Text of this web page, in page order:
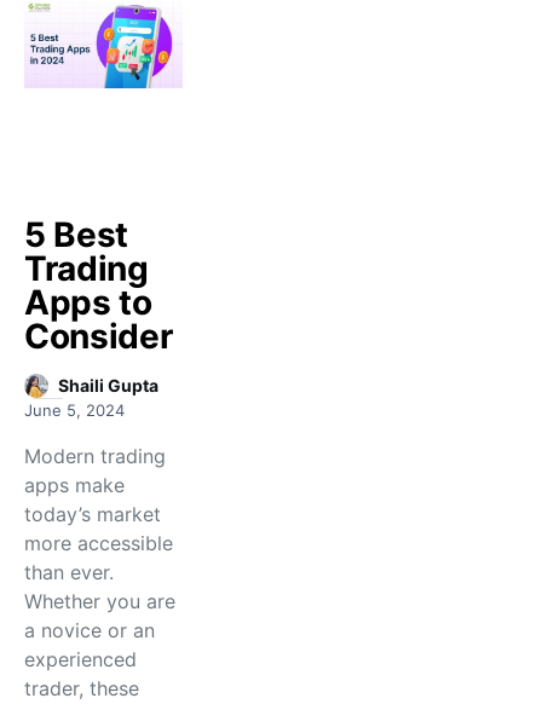
5 Best
Trading
Apps to
Consider
Shaili Gupta
June 5, 2024
Modern trading
apps make
today’s market
more accessible
than ever.
Whether you are
a novice or an
experienced
trader, these